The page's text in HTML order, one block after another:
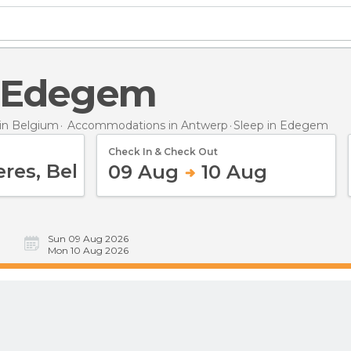
Edegem
Belgium Accommodations in Antwerp Sleep in Edegem
Check In & Check Out
09 Aug 10 Aug
Sun 09 Aug 2026
Mon 10 Aug 2026